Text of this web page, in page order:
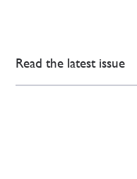
Read the latest issue